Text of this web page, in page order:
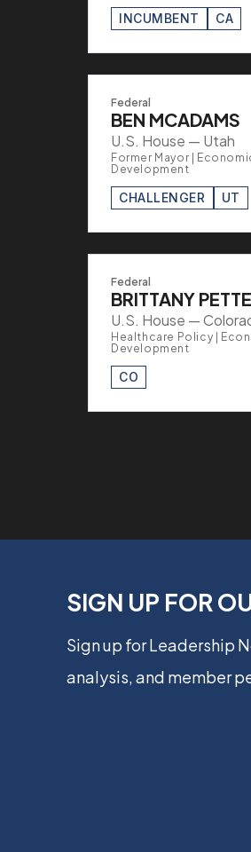
INCUMBENT CA
Federal
BEN MCADAMS
U.S. House — Utah
Former Mayor |
Development
CHALLENGER UT
Federal
BRITTANY
U.S. House —
Healthcare Policy |
Development
CO
SIGN UP FOR
Sign up for Leadership
analysis, and member